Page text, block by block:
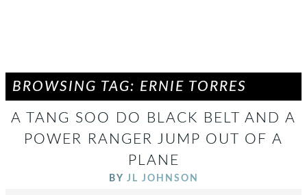
BROWSING TAG: ERNIE TORRES
A TANG SOO DO BLACK BELT AND A
POWER RANGER JUMP OUT OF A
PLANE
BY JL JOHNSON